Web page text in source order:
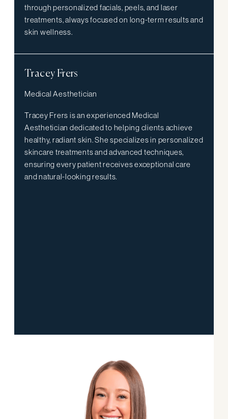
through personalized facials, peels, and laser
treatments, always focused on long-term results and
skin wellness.
Tracey Frers
Medical Aesthetician
Tracey Frers is an experienced Medical
Aesthetician dedicated to helping clients achieve
healthy, radiant skin. She specializes in personalized
skincare treatments and advanced techniques,
ensuring every patient receives exceptional care
and natural-looking results.